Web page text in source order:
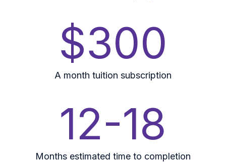
$300
A month tuition subscription
12-18
Months estimated time to completion